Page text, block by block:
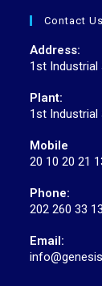
Contact Us
Address:
1st Industrial
Plant:
1st Industrial
Mobile
20 10 20 21
Phone:
202 260 33
Email: